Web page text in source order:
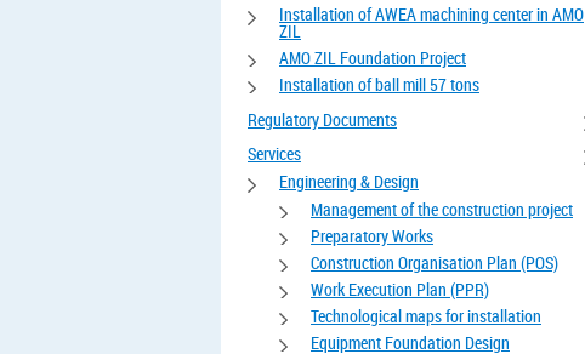
Installation of AWEA machining center in AMO
ZIL
AMO ZIL Foundation Project
Installation of ball mill 57 tons
Regulatory Documents
Services
Engineering & Design
Management of the construction project
Preparatory Works
Construction Organisation Plan (POS)
Work Execution Plan (PPR)
Technological maps for installation
Equipment Foundation Design